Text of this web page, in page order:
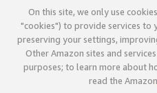
On this site, we only use
"cookies") to provide services to
preserving your settings,
Other Amazon sites and
purposes; to learn more about
read the Amazon